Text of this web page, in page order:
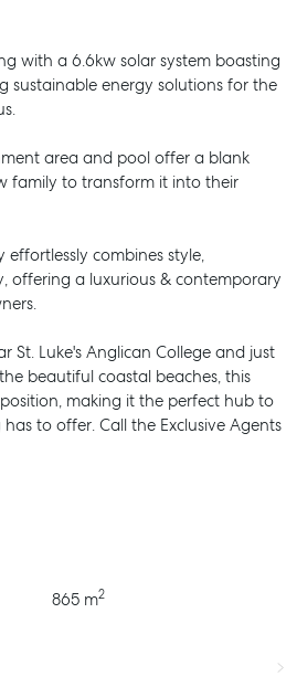
with a 6.6kw solar system boasting
sustainable energy solutions for the
area and pool offer a blank
family to transform it into their
combines style,
offering a luxurious & contemporary
St. Luke's Anglican College and just
beautiful coastal beaches, this
making it the perfect hub to
to offer. Call the Exclusive Agents
865 m2